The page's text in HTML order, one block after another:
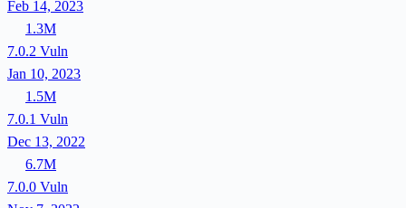
Feb 14, 2023
1.3M
7.0.2 Vuln
Jan 10, 2023
1.5M
7.0.1 Vuln
Dec 13, 2022
6.7M
7.0.0 Vuln